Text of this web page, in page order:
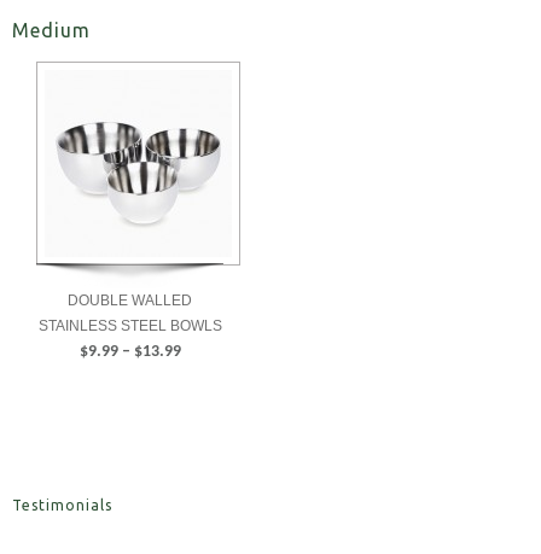
Medium
DOUBLE WALLED
STAINLESS STEEL BOWLS
$9.99 – $13.99Price
Testimonials